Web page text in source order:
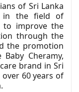
of Sri Lanka
in the field of
to improve the
through the
the promotion
Cheramy,
brand in Sri
60 years of